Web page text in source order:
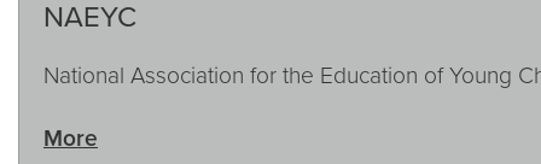
NAEYC
National Association for the Education of Young
More